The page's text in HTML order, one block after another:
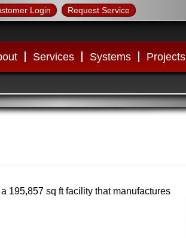
Login Request Service
Services Systems Projects
195,857 sq ft facility that manufactures